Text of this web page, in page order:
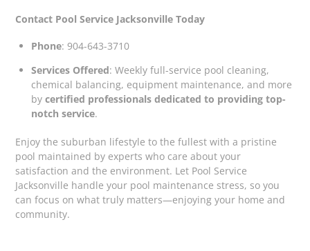
Contact Pool Service Jacksonville Today
Phone: 904-643-3710
Services Offered: Weekly full-service pool cleaning,
chemical balancing, equipment maintenance, and more
by certified professionals dedicated to providing top-
notch service.
Enjoy the suburban lifestyle to the fullest with a pristine
pool maintained by experts who care about your
satisfaction and the environment. Let Pool Service
Jacksonville handle your pool maintenance stress, so you
can focus on what truly matters—enjoying your home and
community.